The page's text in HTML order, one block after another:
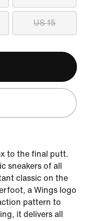
US 15
to the final putt.
sneakers of all
classic on the
a Wings logo
pattern to
it delivers all